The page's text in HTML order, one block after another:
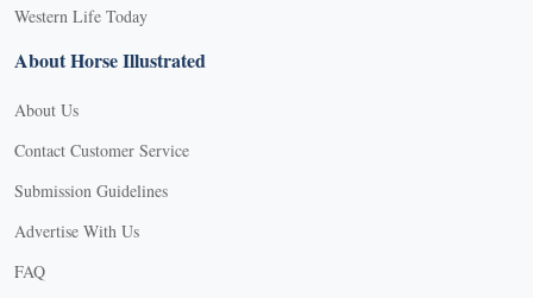
Western Life Today
About Horse Illustrated
About Us
Contact Customer Service
Submission Guidelines
Advertise With Us
FAQ